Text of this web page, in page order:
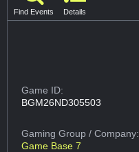
Find Events Details
Game ID:
BGM26ND305503
Gaming Group/ Company:
Game Base 7